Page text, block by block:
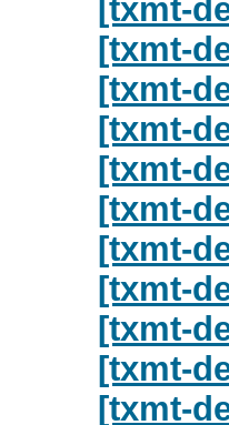
[txmt-
[txmt-
[txmt-
[txmt-
[txmt-
[txmt-
[txmt-
[txmt-
[txmt-
[txmt-
[txmt-